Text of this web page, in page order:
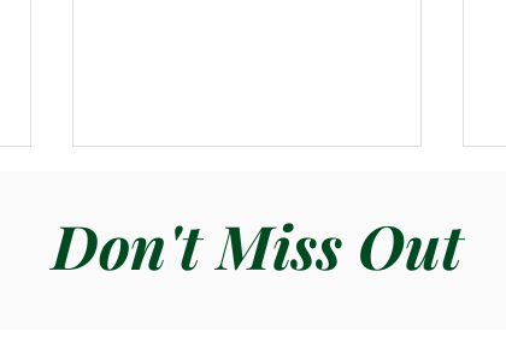
Don't Miss Out